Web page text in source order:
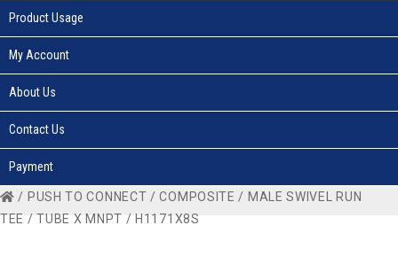
Product Usage
My Account
About Us
Contact Us
Payment
/ PUSH TO CONNECT /COMPOSITE / MALE SWIVEL RUN
TEE /TUBE X MNPT / H1171X8S